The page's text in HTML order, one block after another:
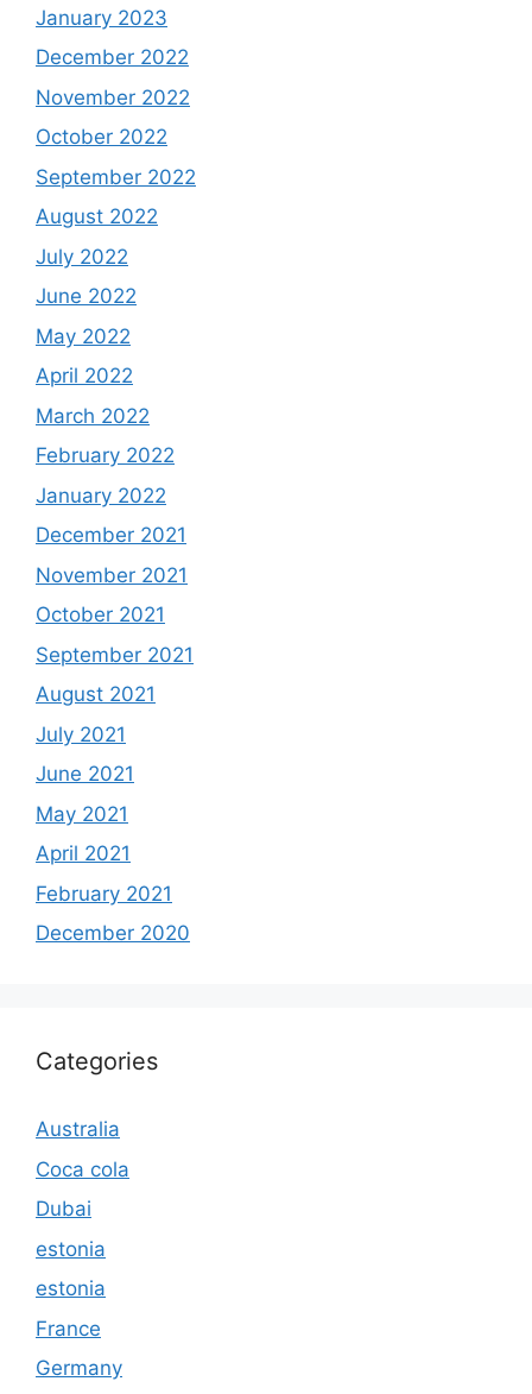
January 2023
December 2022
November 2022
October 2022
September 2022
August 2022
July 2022
June 2022
May 2022
April 2022
March 2022
February 2022
January 2022
December 2021
November 2021
October 2021
September 2021
August 2021
July 2021
June 2021
May 2021
April 2021
February 2021
December 2020
Categories
Australia
Coca cola
Dubai
estonia
estonia
France
Germany